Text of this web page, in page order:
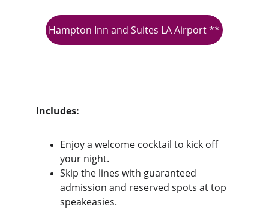
Includes:
Enjoy a welcome cocktail to kick off
your night.
Skip the lines with guaranteed
admission and reserved spots at top
speakeasies.
Hampton Inn and Suites LA Airport **